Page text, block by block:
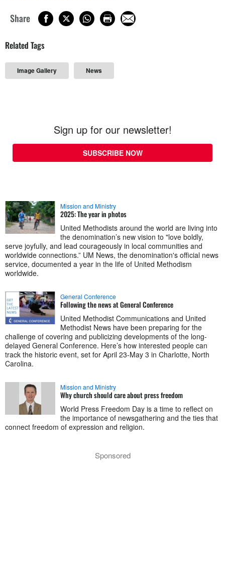
Share
Related Tags
Image Gallery News
Sign up for our newsletter!
SUBSCRIBE NOW
Mission and Ministry
2025: The year in photos
United Methodists around the world are living into
the denomination’s new vision to "love boldly,
serve joyfully, and lead courageously in local communities and
worldwide connections.” UM News, the denomination's official news
service, documented a year in the life of United Methodism
worldwide.
General Conference
Following the news at General Conference
United Methodist Communications and United
Methodist News have been preparing for the
challenge of covering and publicizing developments of the long-
delayed General Conference. Here’s how interested people can
track the historic event, set for April 23-May 3 in Charlotte, North
Carolina.
Mission and Ministry
Why church should care about press freedom
World Press Freedom Day is a time to reflect on
the importance of newsgathering and the ties that
connect freedom of expression and religion.
Sponsored